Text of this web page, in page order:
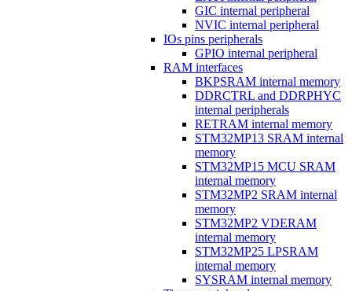
GIC internal peripheral
NVIC internal peripheral
IOs pins peripherals
GPIO internal peripheral
RAM interfaces
BKPSRAM internal memory
DDRCTRL and DDRPHYC
internal peripherals
RETRAM internal memory
STM32MP13 SRAM internal
memory
STM32MP15 MCU SRAM
internal memory
STM32MP2 SRAM internal
memory
STM32MP2 VDERAM
internal memory
STM32MP25 LPSRAM
internal memory
SYSRAM internal memory